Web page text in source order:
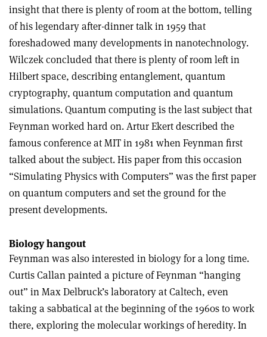
insight that there is plenty of room at the bottom, telling
of his legendary after-dinner talk in 1959 that
foreshadowed many developments in nanotechnology.
Wilczek concluded that there is plenty of room left in
Hilbert space, describing entanglement, quantum
cryptography, quantum computation and quantum
simulations. Quantum computing is the last subject that
Feynman worked hard on. Artur Ekert described the
famous conference at MIT in 1981 when Feynman first
talked about the subject. His paper from this occasion
“Simulating Physics with Computers” was the first paper
on quantum computers and set the ground for the
present developments.
Biology hangout
Feynman was also interested in biology for a long time.
Curtis Callan painted a picture of Feynman “hanging
out” in Max Delbruck’s laboratory at Caltech, even
taking a sabbatical at the beginning of the 1960s to work
there, exploring the molecular workings of heredity. In